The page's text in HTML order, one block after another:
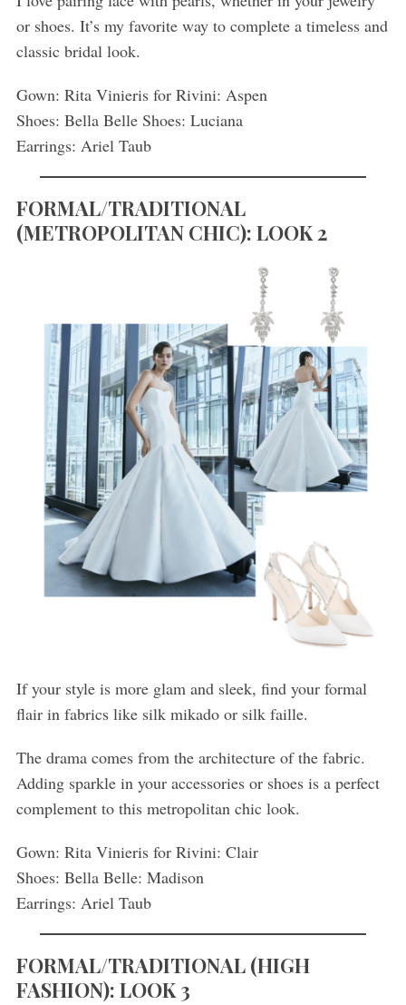
or shoes. It’s my favorite way to complete a timeless and
classic bridal look.
Gown: Rita Vinieris for Rivini: Aspen
Shoes: Bella Belle Shoes: Luciana
Earrings: Ariel Taub
FORMAL/TRADITIONAL
(METROPOLITAN CHIC): LOOK 2
If your style is more glam and sleek, find your formal
flair in fabrics like silk mikado or silk faille.
The drama comes from the architecture of the fabric.
Adding sparkle in your accessories or shoes is a perfect
complement to this metropolitan chic look.
Gown: Rita Vinieris for Rivini: Clair
Shoes: Bella Belle: Madison
Earrings: Ariel Taub
FORMAL/TRADITIONAL(HIGH
FASHION): LOOK 3